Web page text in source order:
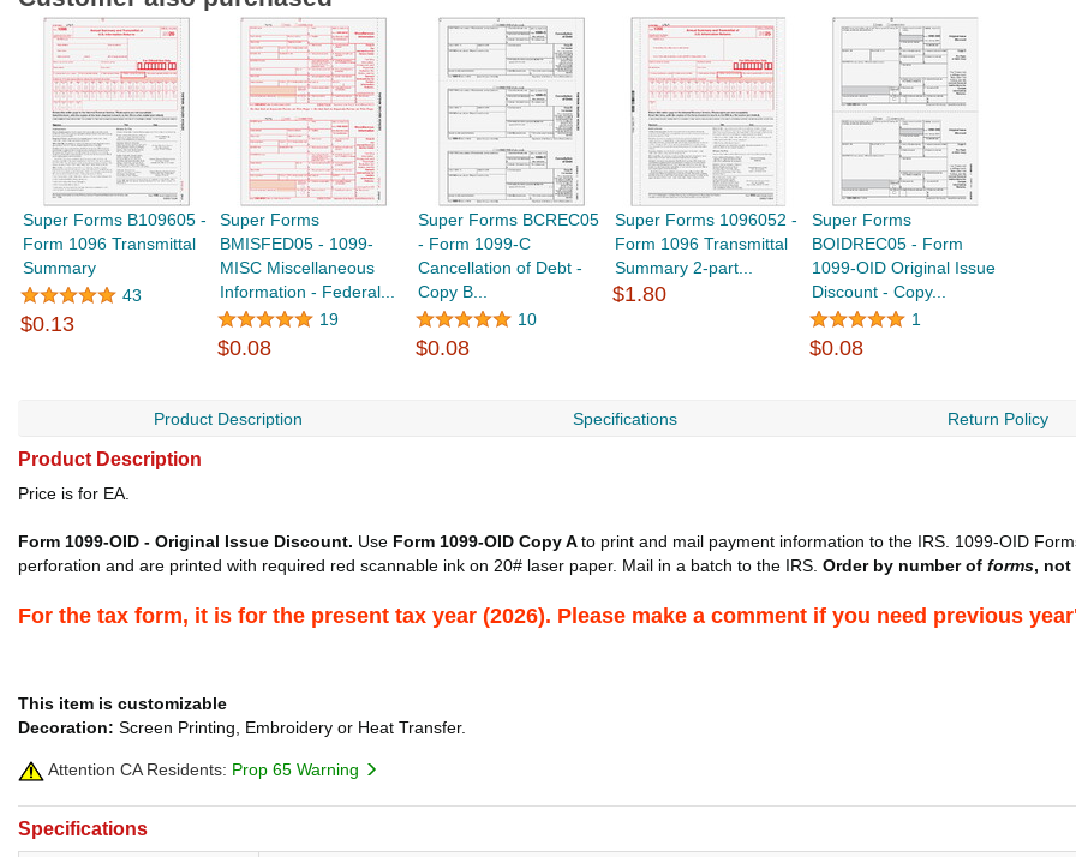
Super Forms B109605 -
Form 1096 Transmittal
Summary
43
$0.13
Super Forms
BMISFED05 - 1099-
MISC Miscellaneous
Information - Federal...
19
$0.08
Super Forms BCREC05
- Form 1099-C
Cancellation of Debt -
Copy B...
10
$0.08
Super Forms 1096052 -
Form 1096 Transmittal
Summary 2-part...
$1.80
Super Forms
BOIDREC05 - Form
1099-OID Original Issue
Discount - Copy...
1
$0.08
Product Description Specifications Return Policy
Product Description
Price is for EA.
Form 1099-OID - Original Issue Discount. Use Form 1099-OID Copy Ato print and mail payment information to the IRS. 1099-OID
perforation and are printed with required red scannable ink on 20# laser paper. Mail in a batch to the IRS. Order by number of forms, not
For the tax form, it is for the present tax year (2026). Please make a comment if you need previous
This item is customizable
Decoration: Screen Printing, Embroidery or Heat Transfer.
Attention CA Residents: Prop 65 Warning
Specifications